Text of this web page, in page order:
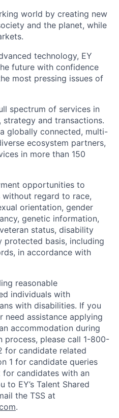
world by creating new
and the planet, while
technology, EY
future with confidence
most pressing issues of
spectrum of services in
strategy and transactions.
globally connected, multi-
ecosystem partners,
in more than 150
opportunities to
regard to race,
orientation, gender
genetic information,
status, disability
protected basis, including
in accordance with
reasonable
individuals with
with disabilities. If you
need assistance applying
accommodation during
please call 1-800-
for candidate related
1 for candidate queries
candidates with an
EY’s Talent Shared
the TSS at
.